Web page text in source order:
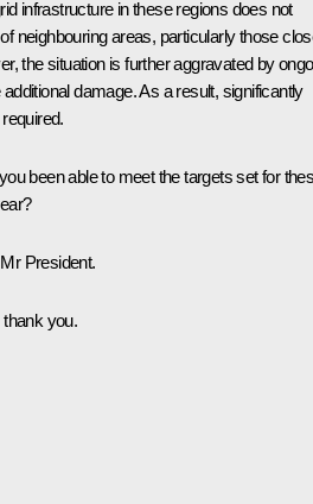
infrastructure in these regions does not
neighbouring areas, particularly those
the situation is further aggravated by
damage. As a result, significantly
been able to meet the targets set for
President.
you.